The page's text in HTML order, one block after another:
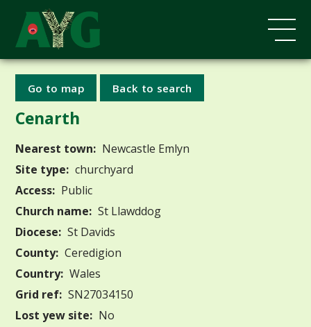
Go to map Back to search
Cenarth
Nearest town: Newcastle Emlyn
Site type: churchyard
Access: Public
Church name: St Llawddog
Diocese: St Davids
County: Ceredigion
Country: Wales
Grid ref: SN27034150
Lost yew site: No